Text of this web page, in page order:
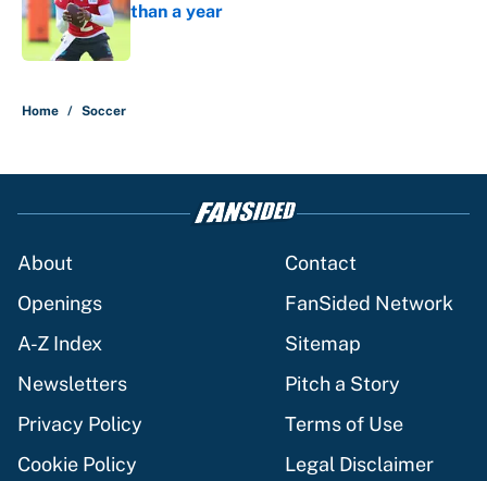
than a year
Home / Soccer
About
Contact
Openings
FanSided Network
A-Z Index
Sitemap
Newsletters
Pitch a Story
Privacy Policy
Terms of Use
Cookie Policy
Legal Disclaimer